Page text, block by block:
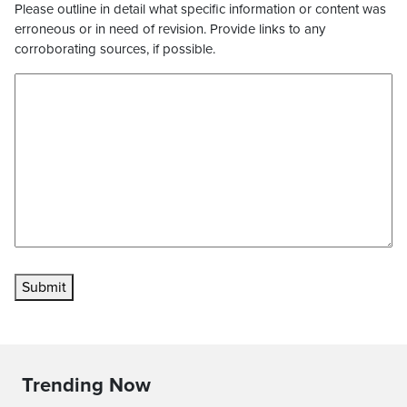
Please outline in detail what specific information or content was
erroneous or in need of revision. Provide links to any
corroborating sources, if possible.
Submit
Trending Now